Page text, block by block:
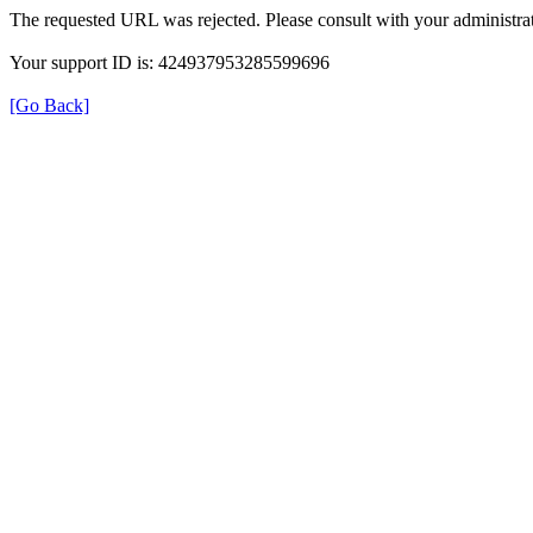
The requested URL was rejected. Please consult with your
Your support ID is: 424937953285599696
[Go Back]